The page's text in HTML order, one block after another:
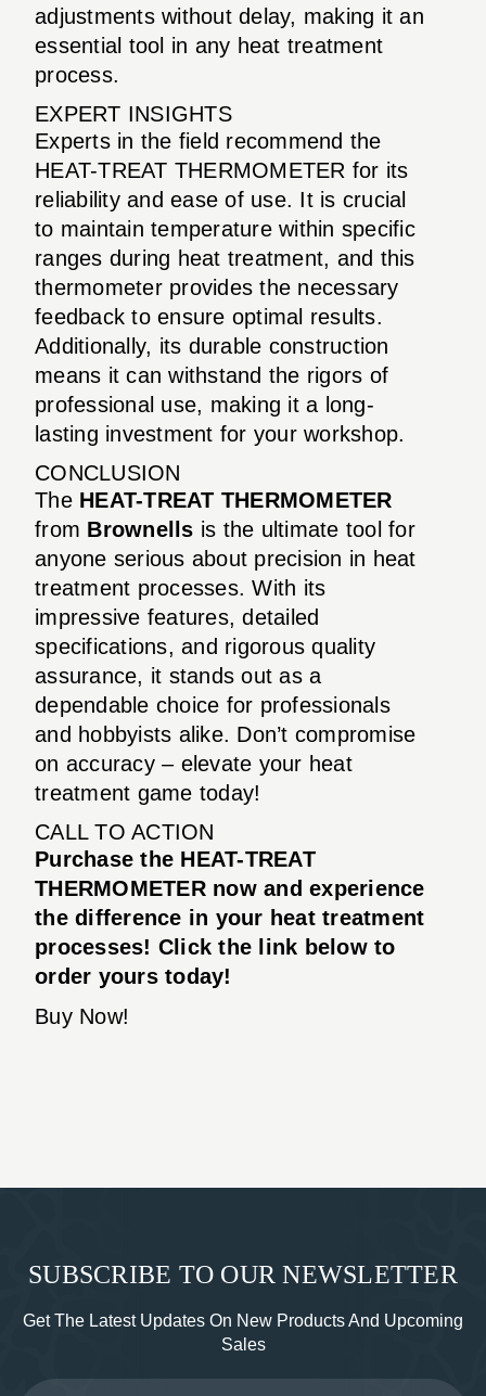
adjustments without delay, making it an
essential tool in any heat treatment
process.
EXPERT INSIGHTS
Experts in the field recommend the
HEAT-TREAT THERMOMETER for its
reliability and ease of use. It is crucial
to maintain temperature within specific
ranges during heat treatment, and this
thermometer provides the necessary
feedback to ensure optimal results.
Additionally, its durable construction
means it can withstand the rigors of
professional use, making it a long-
lasting investment for your workshop.
CONCLUSION
The HEAT-TREAT THERMOMETER
from Brownells is the ultimate tool for
anyone serious about precision in heat
treatment processes. With its
impressive features, detailed
specifications, and rigorous quality
assurance, it stands out as a
dependable choice for professionals
and hobbyists alike. Don’t compromise
on accuracy – elevate your heat
treatment game today!
CALL TO ACTION
Purchase the HEAT-TREAT
THERMOMETER now and experience
the difference in your heat treatment
processes! Click the link below to
order yours today!
Buy Now!
SUBSCRIBE TO OUR NEWSLETTER
Get The Latest Updates On New Products And Upcoming
Sales
Email